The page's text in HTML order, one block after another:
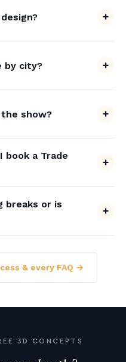
by city?
show?
book a Trade
breaks or is
& every FAQ →
3D CONCEPTS